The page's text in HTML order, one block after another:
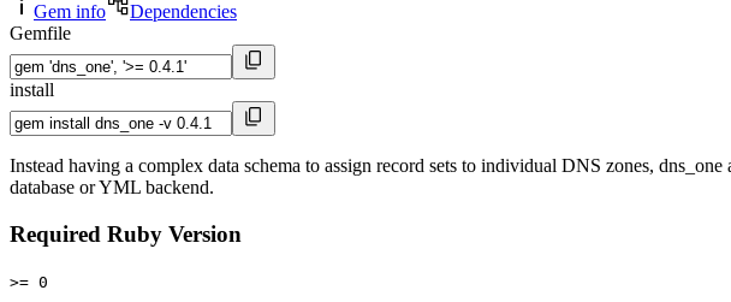
Gem info
Dependencies
Gemfile
install
Instead having a complex data schema to assign record sets to individual DNS zones,
database or YML backend.
Required Ruby Version
>= 0